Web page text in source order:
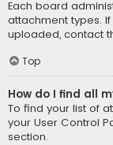
Each board
attachment types.
uploaded, contact
Top
How do I find all
To find your list of
your User Control
section.